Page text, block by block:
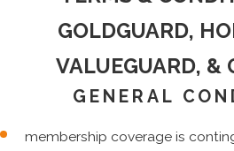
GOLDGUARD,
VALUEGUARD, &
GENERAL
membership coverage is